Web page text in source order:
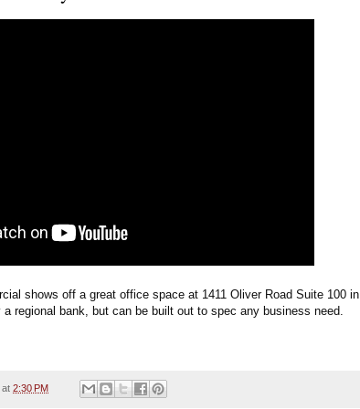
shows off a great office space at 1411 Oliver Road Suite 100 in
regional bank, but can be built out to spec any business need.
at 2:30 PM